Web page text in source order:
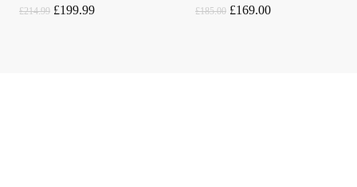
£214.99 Original
£199.99Current
£185.00 Original
£169.00Current